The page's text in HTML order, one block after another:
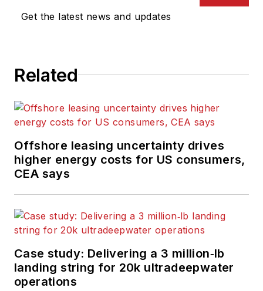
Get the latest news and updates
Related
Offshore leasing uncertainty drives
higher energy costs for US consumers,
CEA says
Case study: Delivering a 3 million‑lb
landing string for 20k ultradeepwater
operations